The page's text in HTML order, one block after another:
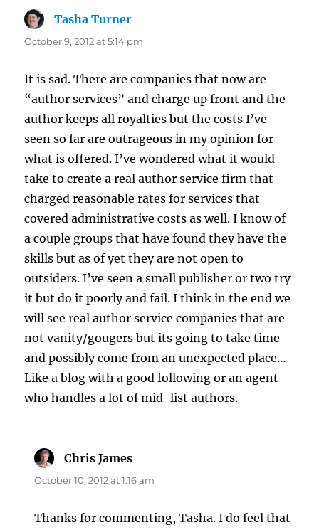
Tasha Turner
October 9, 2012 at 5:14 pm
It is sad. There are companies that now are
“author services” and charge up front and the
author keeps all royalties but the costs I’ve
seen so far are outrageous in my opinion for
what is offered. I’ve wondered what it would
take to create a real author service firm that
charged reasonable rates for services that
covered administrative costs as well. I know of
a couple groups that have found they have the
skills but as of yet they are not open to
outsiders. I’ve seen a small publisher or two try
it but do it poorly and fail. I think in the end we
will see real author service companies that are
not vanity/gougers but its going to take time
and possibly come from an unexpected place…
Like a blog with a good following or an agent
who handles a lot of mid-list authors.
Chris James
October 10, 2012 at 1:16 am
Thanks for commenting, Tasha. I do feel that